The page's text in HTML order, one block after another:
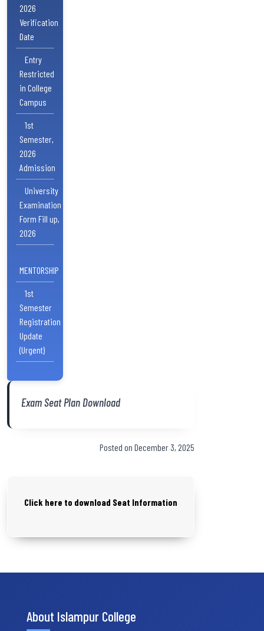
2026
Verification
Date
Entry
Restricted
in College
Campus
1st
Semester,
2026
Admission
University
Examination
Form Fill up,
2026
MENTORSHIP
1st
Semester
Registration
Update
(Urgent)
Exam Seat Plan Download
Posted on December 3, 2025
Click here to download Seat Information
About Islampur College